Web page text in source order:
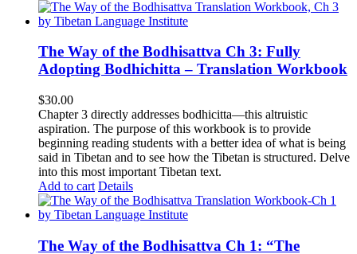
The Way of the Bodhisattva Ch 3: Fully
Adopting Bodhichitta – Translation Workbook
$30.00
Chapter 3 directly addresses bodhicitta—this altruistic
aspiration. The purpose of this workbook is to provide
beginning reading students with a better idea of what is being
said in Tibetan and to see how the Tibetan is structured. Delve
into this most important Tibetan text.
Add to cart Details
The Way of the Bodhisattva Ch 1: “The